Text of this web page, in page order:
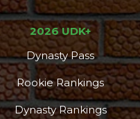
2026 UDK+
Dynasty Pass
Rookie Rankings
Dynasty Rankings